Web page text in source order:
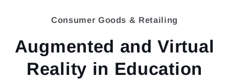
Consumer Goods & Retailing
Augmented and Virtual
Reality in Education